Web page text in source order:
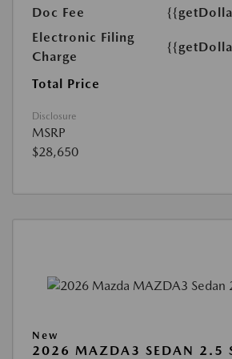
Doc Fee
Electronic Filing
Charge
Total Price
Disclosure
MSRP
$28,650
New
2026 MAZDA3 SEDAN 2.5 S